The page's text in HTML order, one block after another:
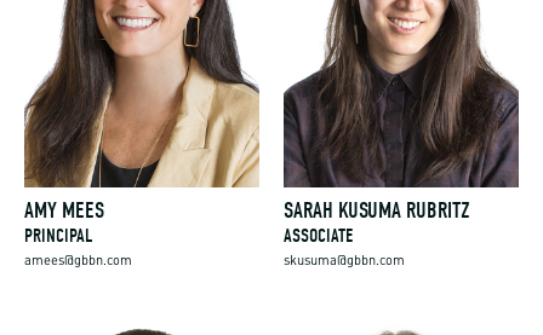
AMY MEES
PRINCIPAL
amees@gbbn.com
SARAH KUSUMA RUBRITZ
ASSOCIATE
skusuma@gbbn.com